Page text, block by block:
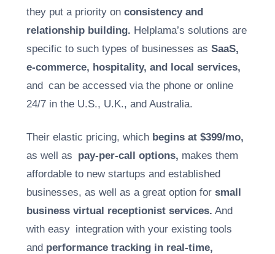
they put a priority on consistency and
relationship building. Helplama’s solutions are
specific to such types of businesses as SaaS,
e-commerce, hospitality, and local services,
and can be accessed via the phone or online
24/7 in the U.S., U.K., and Australia.
Their elastic pricing, which begins at $399/mo,
as well as pay-per-call options, makes them
affordable to new startups and established
businesses, as well as a great option for small
business virtual receptionist services. And
with easy integration with your existing tools
and performance tracking in real-time,